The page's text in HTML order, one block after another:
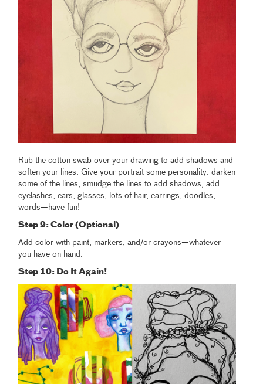
Rub the cotton swab over your drawing to add shadows and
soften your lines. Give your portrait some personality: darken
some of the lines, smudge the lines to add shadows, add
eyelashes, ears, glasses, lots of hair, earrings, doodles,
words—have fun!
Step 9: Color (Optional)
Add color with paint, markers, and/or crayons—whatever
you have on hand.
Step 10: Do It Again!